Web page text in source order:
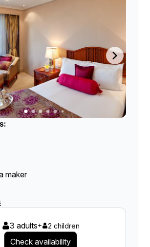
maker
3 adults+ 2 children
Check availability